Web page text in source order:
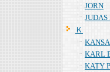
JORN
JUDAS
Ｋ
KARL
KATY